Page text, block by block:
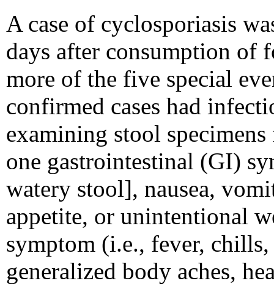
A case of cyclosporiasis
days after consumption of
more of the five special
confirmed cases had
examining stool
one gastrointestinal (GI)
watery stool], nausea,
appetite, or unintentional
symptom (i.e., fever,
generalized body aches,